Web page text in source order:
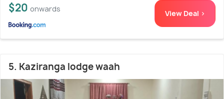
$20 onwards View Deal >
5. Kaziranga lodge waah